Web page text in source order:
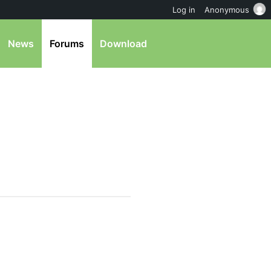
News Forums Download
Log in Anonymous